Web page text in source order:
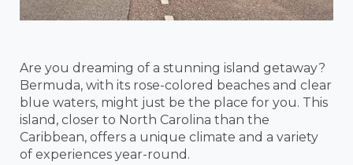
Are you dreaming of a stunning island getaway?
Bermuda, with its rose-colored beaches and clear
blue waters, might just be the place for you. This
island, closer to North Carolina than the
Caribbean, offers a unique climate and a variety
of experiences year-round.